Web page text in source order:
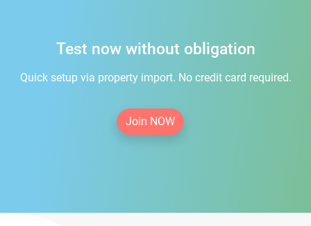
Test now without obligation
Quick setup via property import. No credit card required.
Join NOW